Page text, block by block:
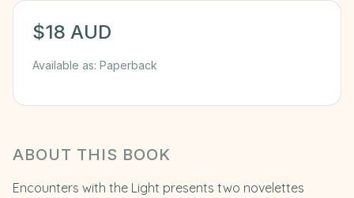
$18 AUD
Available as: Paperback
ABOUT THIS BOOK
Encounters with the Light presents two novelettes